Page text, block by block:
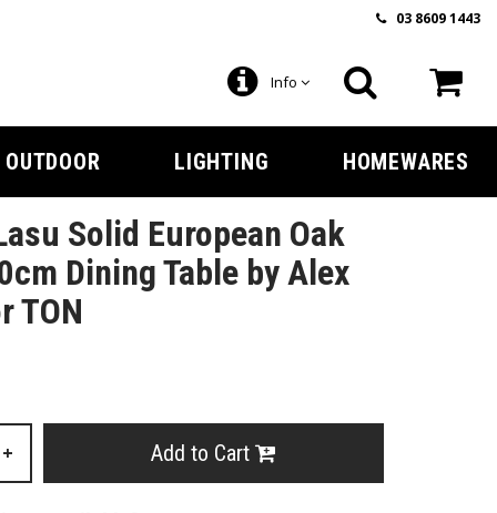
03 8609 1443
Info
OUTDOOR LIGHTING HOMEWARES
Solid European Oak
Dining Table by Alex
TON
+ Add to Cart